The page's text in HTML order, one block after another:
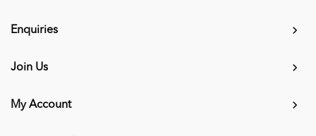
Enquiries
Join Us
My Account